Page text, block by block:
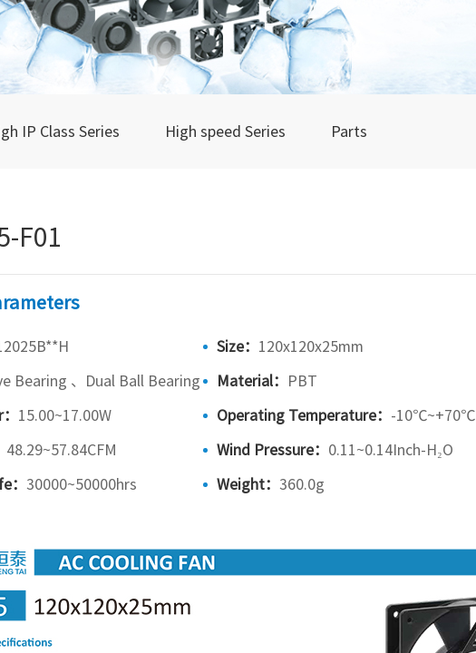
IP Class Series High speed Series Parts
F01
Size： 120x120x25mm
Bearing 、Dual Ball Bearing Material： PBT
15.00~17.00W Operating Temperature： -10℃~+70℃
48.29~57.84CFM Wind Pressure： 0.11~0.14Inch-H₂O
： 30000~50000hrs Weight： 360.0g